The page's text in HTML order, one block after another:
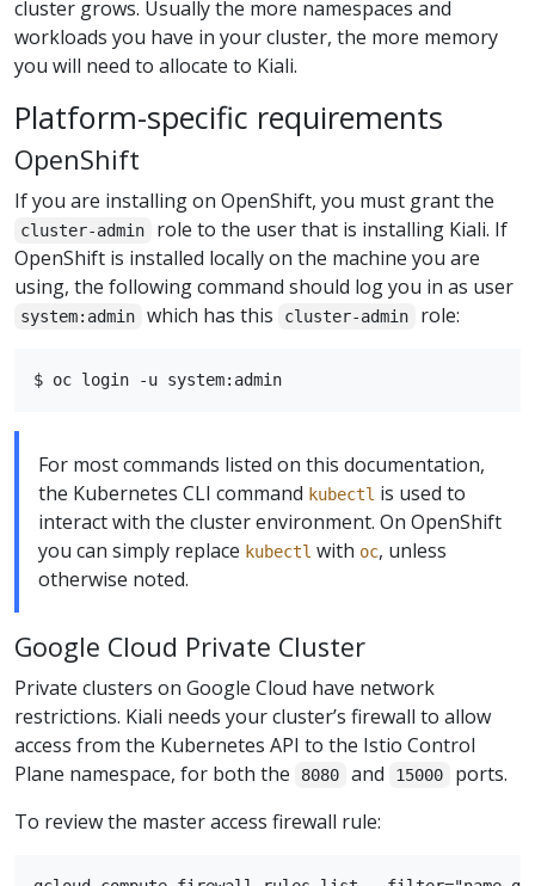
cluster grows. Usually the more namespaces and
workloads you have in your cluster, the more memory
you will need to allocate to Kiali.
Platform-specific requirements
OpenShift
If you are installing on OpenShift, you must grant the
cluster-admin
role to the user that is installing Kiali. If
OpenShift is installed locally on the machine you are
using, the following command should log you in as user
system:admin which has this cluster-admin role:
For most commands listed on this documentation,
the Kubernetes CLI command kubectl is used to
interact with the cluster environment. On OpenShift
you can simply replace kubectl with oc, unless
otherwise noted.
Google Cloud Private Cluster
Private clusters on Google Cloud have network
restrictions. Kiali needs your cluster’s firewall to allow
access from the Kubernetes API to the Istio Control
Plane namespace, for both the
8080 and 15000
ports.
To review the master access firewall rule: